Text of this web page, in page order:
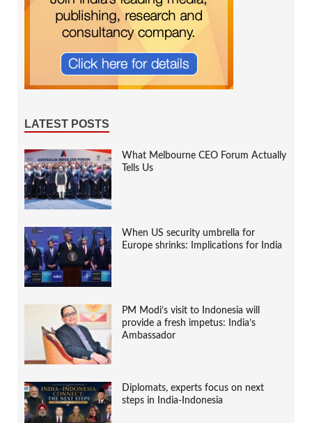
LATEST POSTS
What Melbourne CEO Forum Actually
Tells Us
When US security umbrella for
Europe shrinks: Implications for India
PM Modi’s visit to Indonesia will
provide a fresh impetus: India’s
Ambassador
Diplomats, experts focus on next
steps in India-Indonesia